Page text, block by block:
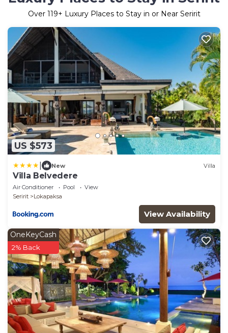
Over 119+ Luxury Places to Stay in or Near Seririt
US $573
New Villa
Villa Belvedere
Air Conditioner Pool
View
Seririt
Lokapaksa
View Availability
OneKeyCash
2% Back